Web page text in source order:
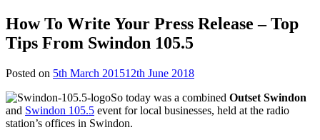
How To Write Your Press Release – Top
Tips From Swindon 105.5
Posted on 5th March 201512th June 2018
So today was a combined Outset Swindon
and Swindon 105.5 event for local businesses, held at the radio
station’s offices in Swindon.